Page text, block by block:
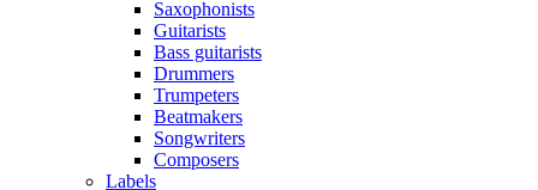
Saxophonists
Guitarists
Bass guitarists
Drummers
Trumpeters
Beatmakers
Songwriters
Composers
Labels